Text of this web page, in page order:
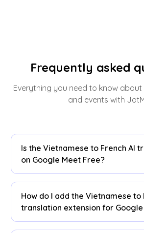
Frequently asked
Everything you need to know
and events with
Is the Vietnamese to French AI
on Google Meet Free?
translation minutes if needed.
How do I add the Vietnamese to
translation extension for